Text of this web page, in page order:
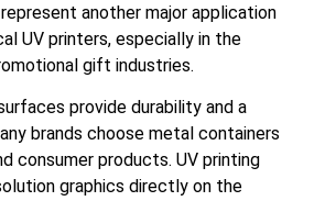
another major application
UV printers, especially in the
gift industries.
provide durability and a
brands choose metal containers
consumer products. UV printing
graphics directly on the